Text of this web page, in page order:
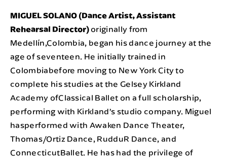
MIGUEL SOLANO (Dance Artist, Assistant
Rehearsal Director)originally from
Medellín,Colombia, began his dance journey at the
age of seventeen. He initially trained in
Colombiabefore moving to New York City to
complete his studies at the Gelsey Kirkland
Academy ofClassical Ballet on a full scholarship,
performing with Kirkland’s studio company. Miguel
hasperformed with Awaken Dance Theater,
Thomas/Ortiz Dance, RudduR Dance, and
ConnecticutBallet. He has had the privilege of